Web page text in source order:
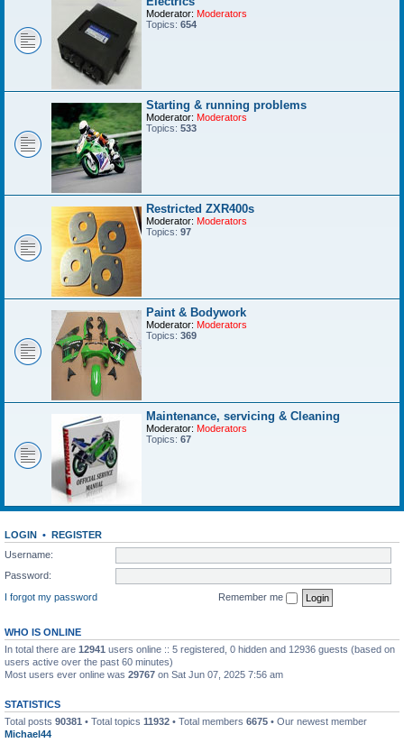
Moderator: Moderators
Topics: 654
Starting & running problems
Moderator: Moderators
Topics: 533
Restricted ZXR400s
Moderator: Moderators
Topics: 97
Paint & Bodywork
Moderator: Moderators
Topics: 369
Maintenance, servicing & Cleaning
Moderator: Moderators
Topics: 67
LOGIN •
REGISTER
Username:
Password:
I forgot my password
Remember me
WHO IS ONLINE
In total there are 12941 users online :: 5 registered, 0 hidden and 12936 guests (based on
users active over the past 60 minutes)
Most users ever online was 29767 on Sat Jun 07, 2025 7:56 am
STATISTICS
Total posts 90381 • Total topics 11932 • Total members 6675 • Our newest member
Michael44